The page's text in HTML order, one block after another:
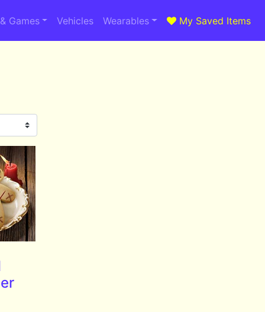
Games Vehicles Wearables My Saved Items